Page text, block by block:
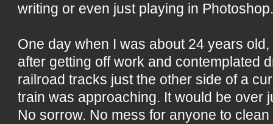
writing or even just playing in
One day when I was about 24 years
after getting off work and contemplated
railroad tracks just the other side of a
train was approaching. It would be over
No sorrow. No mess for anyone to